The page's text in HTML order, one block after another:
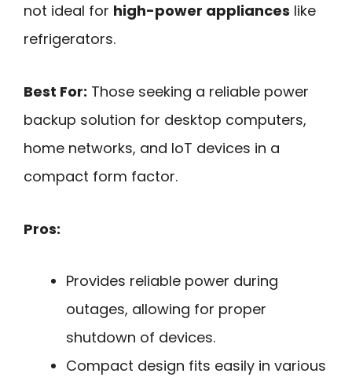
not ideal for high-power appliances like
refrigerators.
Best For: Those seeking a reliable power
backup solution for desktop computers,
home networks, and IoT devices in a
compact form factor.
Pros:
Provides reliable power during
outages, allowing for proper
shutdown of devices.
Compact design fits easily in various